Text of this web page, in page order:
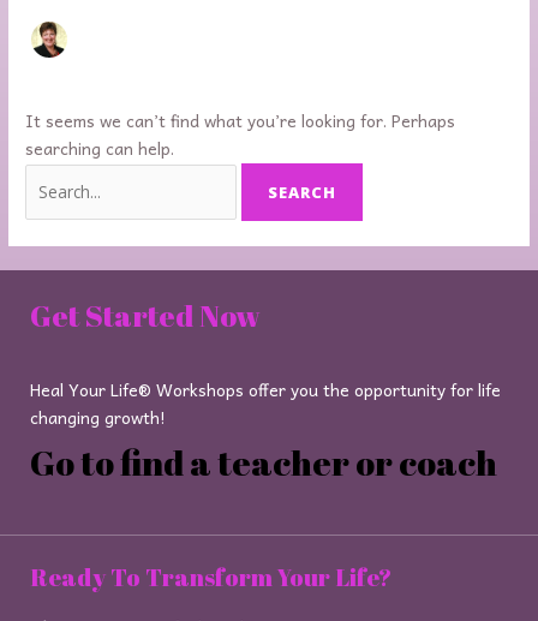
It seems we can’t find what you’re looking for. Perhaps
searching can help.
Get Started Now
Heal Your Life® Workshops offer you the opportunity for life
changing growth!
Go to find a teacher or coach
Ready To Transform Your Life?